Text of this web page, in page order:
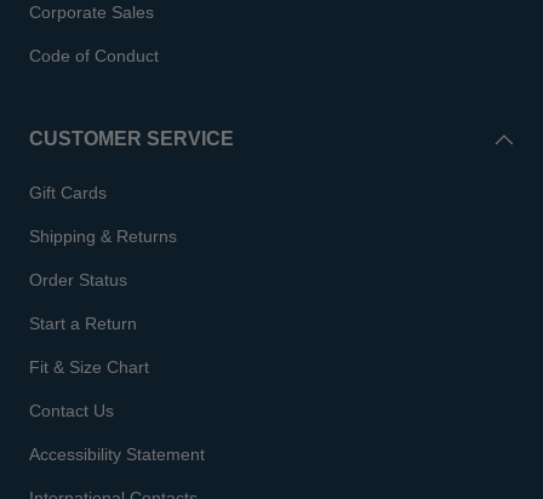
Corporate Sales
Code of Conduct
CUSTOMER SERVICE
Gift Cards
Shipping & Returns
Order Status
Start a Return
Fit & Size Chart
Contact Us
Accessibility Statement